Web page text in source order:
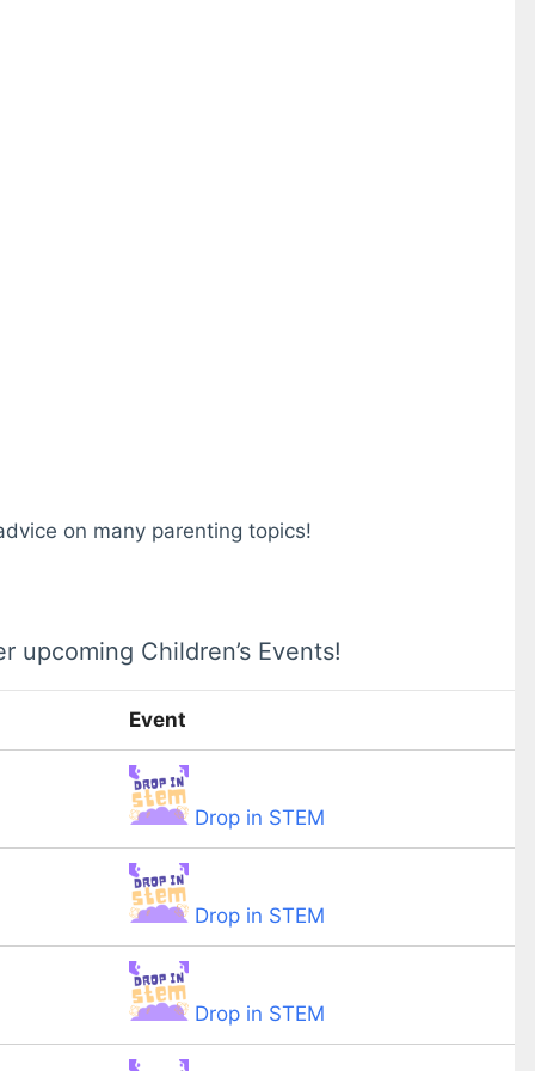
on many parenting topics!
upcoming Children’s Events!
Event
Drop in STEM
Drop in STEM
Drop in STEM